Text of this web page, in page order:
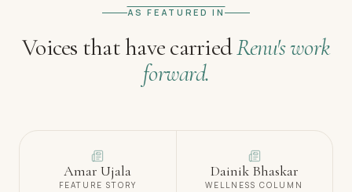
AS FEATURED IN
Voices that have carriedRenu's work
forward.
Amar Ujala
FEATURE STORY
Dainik Bhaskar
WELLNESS COLUMN